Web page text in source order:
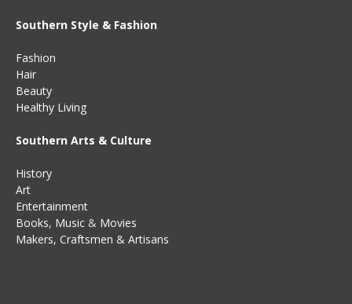
Southern Style & Fashion
Fashion
Hair
Beauty
Healthy Living
Southern Arts & Culture
History
Art
Entertainment
Books, Music & Movies
Makers, Craftsmen & Artisans